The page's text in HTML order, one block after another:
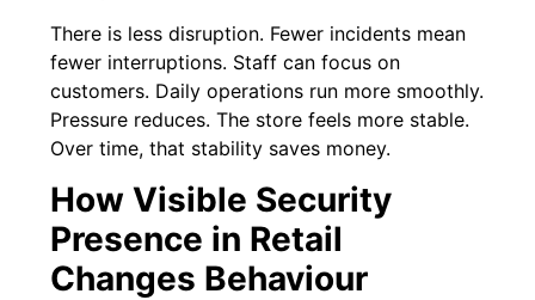
There is less disruption. Fewer incidents mean
fewer interruptions. Staff can focus on
customers. Daily operations run more smoothly.
Pressure reduces. The store feels more stable.
Over time, that stability saves money.
How Visible Security
Presence in Retail
Changes Behaviour